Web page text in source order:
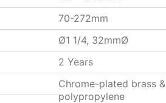
70-272mm
Ø1 1/4, 32mmØ
2 Years
Chrome-plated brass &
polypropylene